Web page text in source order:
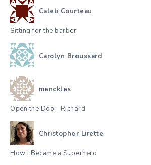
Caleb Courteau
Sitting for the barber
Carolyn Broussard
menckles
Open the Door, Richard
Christopher Lirette
How I Became a Superhero